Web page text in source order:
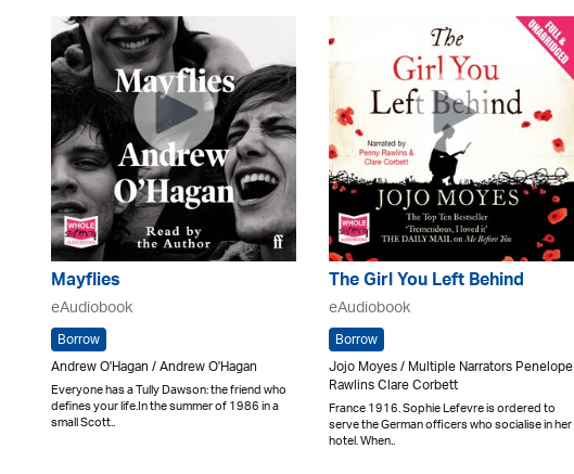
Mayflies
eAudiobook
Borrow
Andrew O'Hagan / Andrew O'Hagan
Everyone has a Tully Dawson: the friend who
defines your life.In the summer of 1986 in a
small Scott..
The Girl You Left Behind
eAudiobook
Borrow
Jojo Moyes / Multiple Narrators Penelope
Rawlins Clare Corbett
France 1916. Sophie Lefevre is ordered to
serve the German officers who socialise in her
hotel. When..